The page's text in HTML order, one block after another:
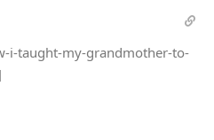
i-taught-my-grandmother-to-